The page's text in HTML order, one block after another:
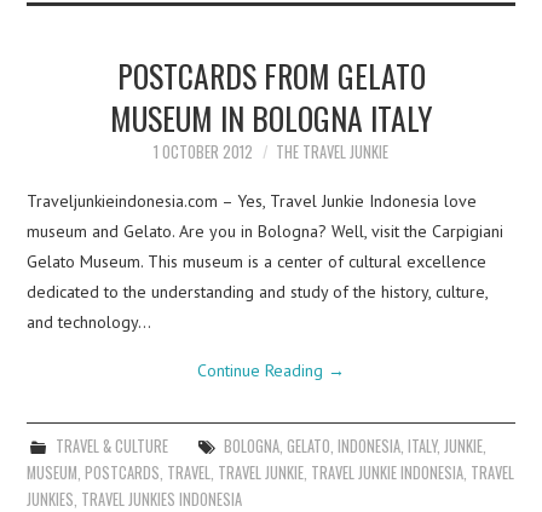
POSTCARDS FROM GELATO
MUSEUM IN BOLOGNA ITALY
1 OCTOBER 2012 THE TRAVEL JUNKIE
Traveljunkieindonesia.com – Yes, Travel Junkie Indonesia love
museum and Gelato. Are you in Bologna? Well, visit the Carpigiani
Gelato Museum. This museum is a center of cultural excellence
dedicated to the understanding and study of the history, culture,
and technology…
Continue Reading →
TRAVEL & CULTURE BOLOGNA, GELATO, INDONESIA, ITALY, JUNKIE,
MUSEUM,POSTCARDS, TRAVEL, TRAVEL JUNKIE, TRAVEL JUNKIE INDONESIA, TRAVEL
JUNKIES, TRAVEL JUNKIES INDONESIA